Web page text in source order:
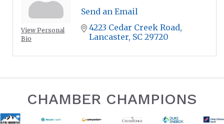
View Personal
Bio
Send an Email
4223 Cedar Creek Road
Lancaster SC 29720
CHAMBER CHAMPIONS